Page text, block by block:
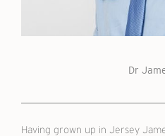
Dr
Having grown up in Jersey